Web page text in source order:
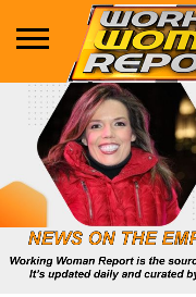
BUSINESS
ENTERTAINMENT
HEALTH
LIFE &
STYLE
MARKETING
TECHNOLOGY
THE
SHOW
MORE